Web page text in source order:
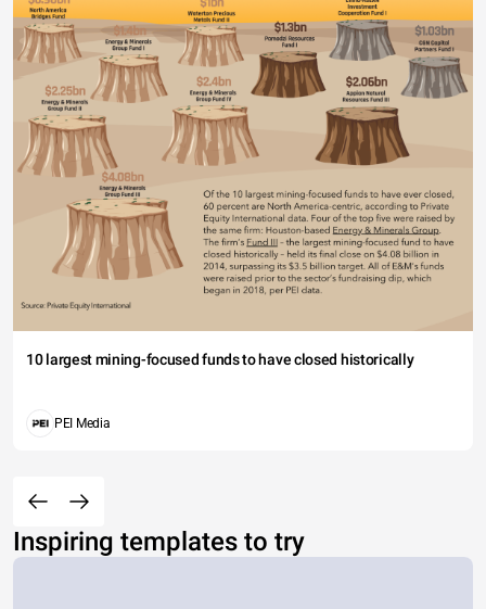
10 largest mining-focused funds to have closed historically
PEI Media
Inspiring templates to try